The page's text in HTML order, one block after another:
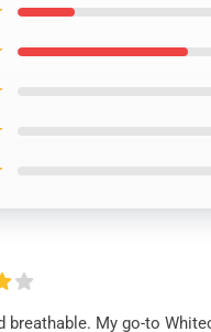
breathable. My go-to